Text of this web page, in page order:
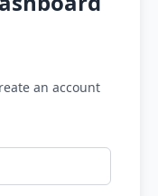
an account